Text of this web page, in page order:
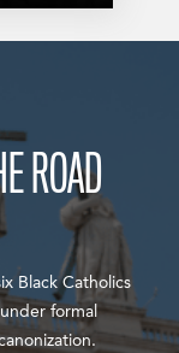
ROAD
Black Catholics
formal